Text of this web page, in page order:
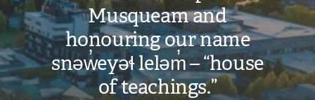
Musqueam and
honouring our name
snəw̓eyəɬ leləm̓ – “house
of teachings.”